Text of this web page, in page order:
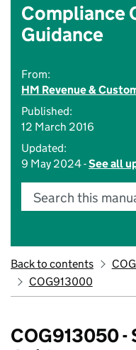
Compliance
Guidance
From:
HM Revenue &
Published:
12 March 2016
Updated:
9 May 2024 -See all
Search this
Back to contents
COG913000
COG913050